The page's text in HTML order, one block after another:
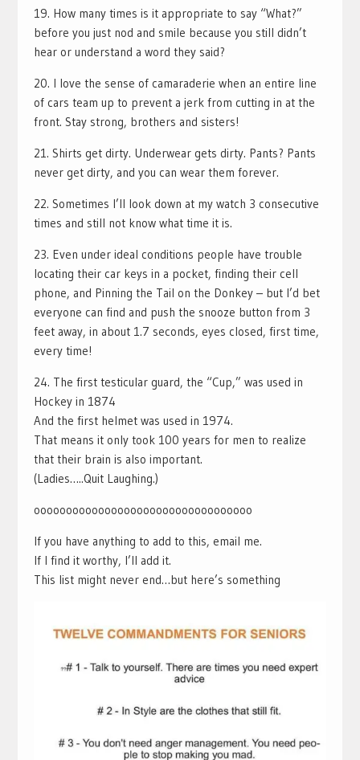
19. How many times is it appropriate to say “What?”
before you just nod and smile because you still didn’t
hear or understand a word they said?
20. I love the sense of camaraderie when an entire line
of cars team up to prevent a jerk from cutting in at the
front. Stay strong, brothers and sisters!
21. Shirts get dirty. Underwear gets dirty. Pants? Pants
never get dirty, and you can wear them forever.
22. Sometimes I’ll look down at my watch 3 consecutive
times and still not know what time it is.
23. Even under ideal conditions people have trouble
locating their car keys in a pocket, finding their cell
phone, and Pinning the Tail on the Donkey – but I’d bet
everyone can find and push the snooze button from 3
feet away, in about 1.7 seconds, eyes closed, first time,
every time!
24. The first testicular guard, the “Cup,” was used in
Hockey in 1874
And the first helmet was used in 1974.
That means it only took 100 years for men to realize
that their brain is also important.
(Ladies…..Quit Laughing.)
oooooooooooooooooooooooooooooooooo
If you have anything to add to this, email me.
If I find it worthy, I’ll add it.
This list might never end…but here’s something